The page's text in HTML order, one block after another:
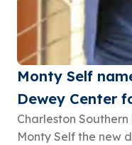
Monty Self
Dewey Center
Charleston
Monty Self the new